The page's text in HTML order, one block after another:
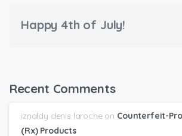
Happy 4th of July!
Recent Comments
iznaldy denis larocheon Counterfeit-
(Rx) Products